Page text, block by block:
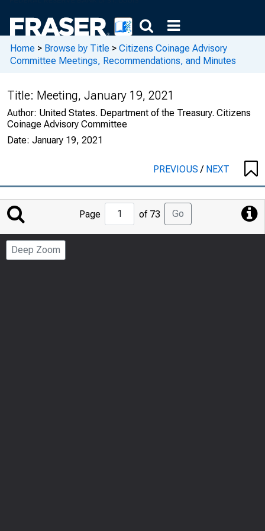
Home > Browse by Title > Citizens Coinage Advisory
Committee Meetings, Recommendations, and Minutes
Title: Meeting, January 19, 2021
Author: United States. Department of the Treasury. Citizens
Coinage Advisory Committee
Date: January 19, 2021
PREVIOUS/ NEXT
Jump
to
Page
Page of 73 Go
Deep Zoom